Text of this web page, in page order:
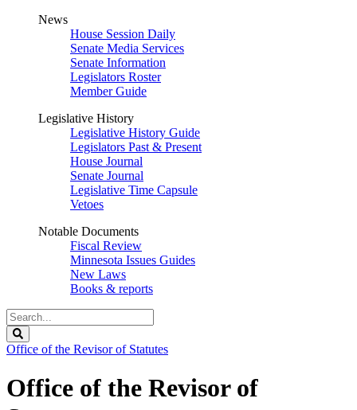
News
House Session Daily
Senate Media Services
Senate Information
Legislators Roster
Member Guide
Legislative History
Legislative History Guide
Legislators Past & Present
House Journal
Senate Journal
Legislative Time Capsule
Vetoes
Notable Documents
Fiscal Review
Minnesota Issues Guides
New Laws
Books & reports
Search
Legislature
Office of the Revisor of Statutes
Office of the Revisor of